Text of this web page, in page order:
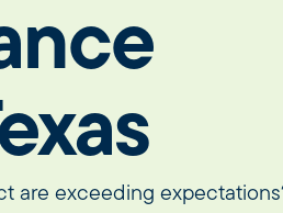
are exceeding